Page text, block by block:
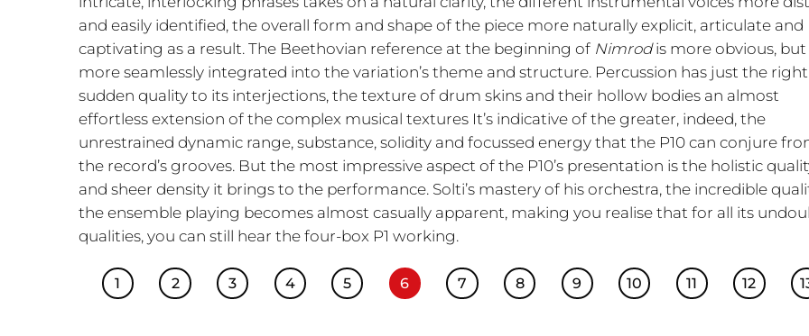
and easily identified, the overall form and shape of the piece more naturally explicit, articulate and
captivating as a result. The Beethovian reference at the beginning of Nimrodis more obvious, but
more seamlessly integrated into the variation’s theme and structure. Percussion has just the right,
sudden quality to its interjections, the texture of drum skins and their hollow bodies an almost
effortless extension of the complex musical textures It’s indicative of the greater, indeed, the
unrestrained dynamic range, substance, solidity and focussed energy that the P10 can conjure
the record’s grooves. But the most impressive aspect of the P10’s presentation is the holistic
and sheer density it brings to the performance. Solti’s mastery of his orchestra, the incredible
the ensemble playing becomes almost casually apparent, making you realise that for all its
qualities, you can still hear the four-box P1 working.
1 2 3 4 5 6 7 8 9 10 11 12